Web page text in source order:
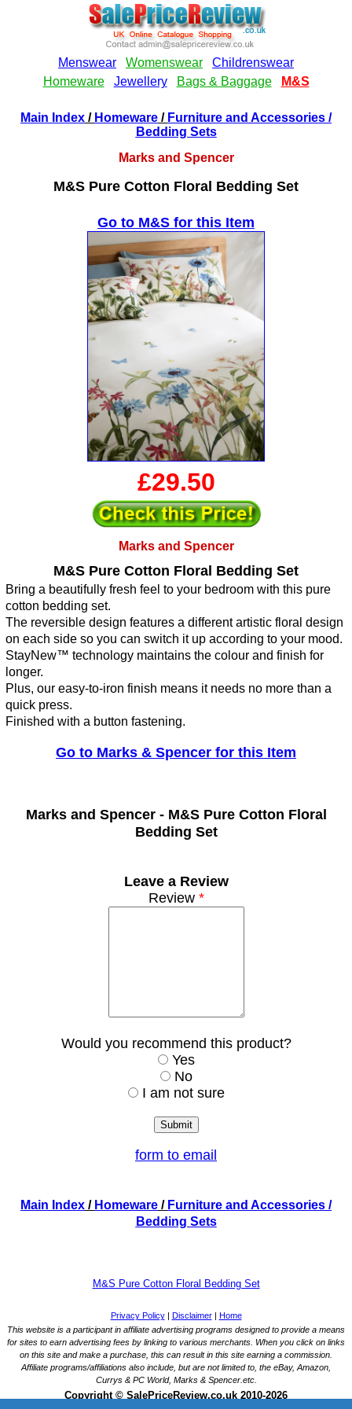
Main Index / Homeware / Furniture and Accessories /
Bedding Sets
Marks and Spencer
M&S Pure Cotton Floral Bedding Set
Go to M&S for this Item
£29.50
Marks and Spencer
M&S Pure Cotton Floral Bedding Set
Bring a beautifully fresh feel to your bedroom with this pure
cotton bedding set.
The reversible design features a different artistic floral design
on each side so you can switch it up according to your mood.
StayNew™ technology maintains the colour and finish for
longer.
Plus, our easy-to-iron finish means it needs no more than a
quick press.
Finished with a button fastening.
Go to Marks & Spencer for this Item
Marks and Spencer - M&S Pure Cotton Floral
Bedding Set
Leave a Review
Review*
Would you recommend this product?
Yes
No
I am not sure
form to email
Main Index / Homeware / Furniture and Accessories /
Bedding Sets
M&S Pure Cotton Floral Bedding Set